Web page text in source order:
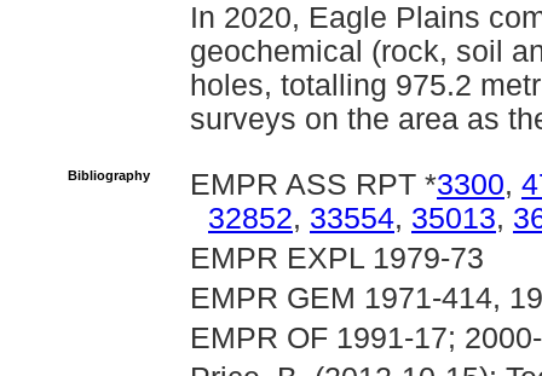
In 2020, Eagle Plains
geochemical (rock, soil
holes, totalling 975.2
surveys on the area as
Bibliography EMPR ASS RPT *3300,
32852, 33554, 35013,
EMPR EXPL 1979-73
EMPR GEM 1971-414,
EMPR OF 1991-17;